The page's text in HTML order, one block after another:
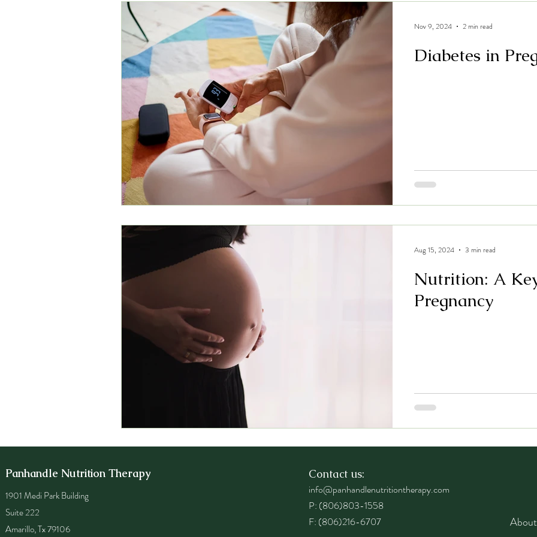
Diabetes in
Nov 9, 2024 2 min read
Nutrition: A
Pregnancy
Aug 15, 2024 3 min read
Panhandle Nutrition Therapy
1901 Medi Park Building
Suite 222
Amarillo, Tx 79106
About
Contact us:
info@panhandlenutritiontherapy.com
P: (806)803-1558
F: (806)216-6707